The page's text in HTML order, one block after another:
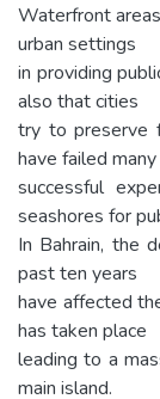
Waterfront
urban settings
in providing
also that cities
try to preserve
have failed many
successful
seashores for
In Bahrain, the
past ten years
have affected
has taken place
leading to a
main island.